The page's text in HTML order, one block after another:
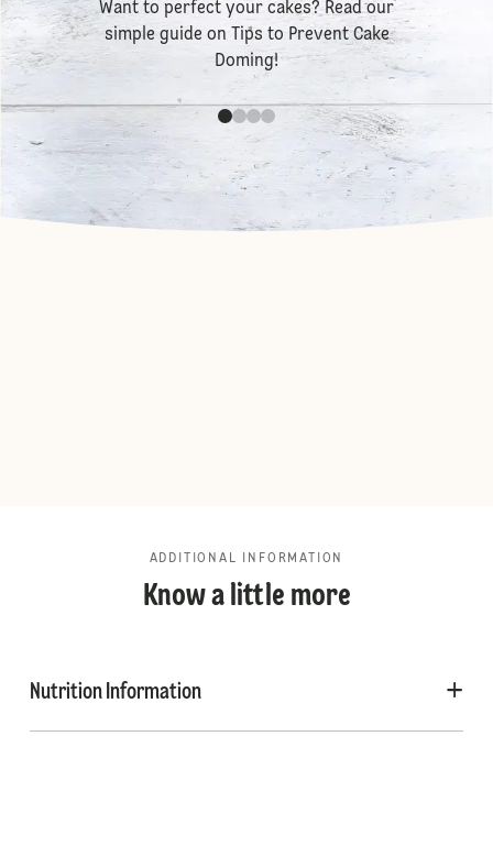
Want to perfect your cakes? Read our
simple guide on
Tips to Prevent Cake
Doming!
ADDITIONAL INFORMATION
Know a little more
Nutrition Information